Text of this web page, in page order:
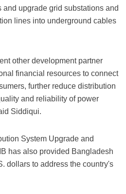
upgrade grid substations and
lines into underground cables
other development partner
financial resources to connect
further reduce distribution
and reliability of power
Siddiqui.
System Upgrade and
has also provided Bangladesh
dollars to address the country's